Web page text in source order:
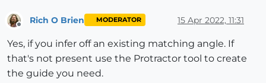
Rich O Brien MODERATOR 15 Apr 2022, 11:31
Yes, if you infer off an existing matching angle. If
that's not present use the Protractor tool to create
the guide you need.